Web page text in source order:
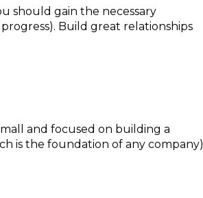
should gain the necessary
Build great relationships
and focused on building a
is the foundation of any company)